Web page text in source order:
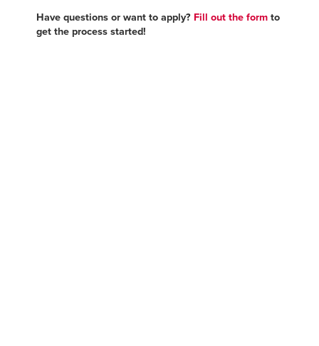
Have questions or want to apply? Fill out the formto
get the process started!